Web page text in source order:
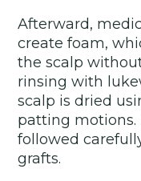
Afterward,
create foam,
the scalp
rinsing with
scalp is dried
patting motions.
followed
grafts.